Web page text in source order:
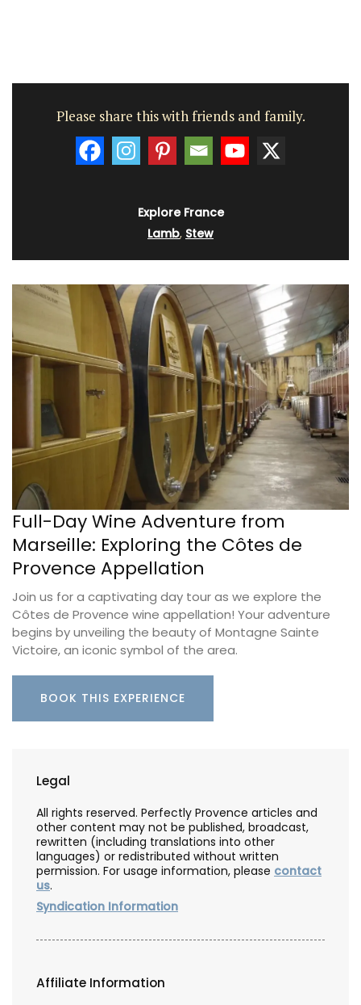
Please share this with friends and family.
Explore France
Lamb, Stew
Full-Day Wine Adventure from
Marseille: Exploring the Côtes de
Provence Appellation
Join us for a captivating day tour as we explore the
Côtes de Provence wine appellation! Your adventure
begins by unveiling the beauty of Montagne Sainte
Victoire, an iconic symbol of the area.
BOOK THIS EXPERIENCE
Legal
All rights reserved. Perfectly Provence articles and
other content may not be published, broadcast,
rewritten (including translations into other
languages) or redistributed without written
permission. For usage information, please contact
us.
Syndication Information
Affiliate Information